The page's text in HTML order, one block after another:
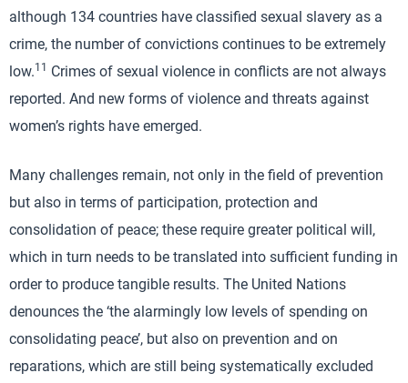
although 134 countries have classified sexual slavery as a
crime, the number of convictions continues to be extremely
low.11 Crimes of sexual violence in conflicts are not always
reported. And new forms of violence and threats against
women’s rights have emerged.
Many challenges remain, not only in the field of prevention
but also in terms of participation, protection and
consolidation of peace; these require greater political will,
which in turn needs to be translated into sufficient funding in
order to produce tangible results. The United Nations
denounces the ‘the alarmingly low levels of spending on
consolidating peace’, but also on prevention and on
reparations, which are still being systematically excluded